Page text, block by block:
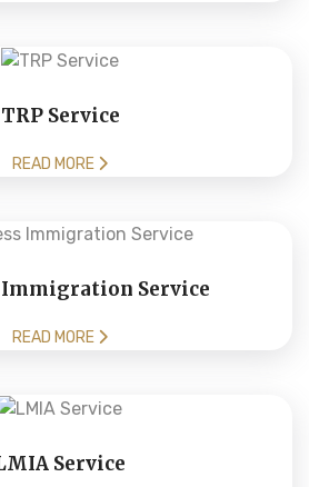
TRP Service
READ MORE
Immigration Service
READ MORE
Service